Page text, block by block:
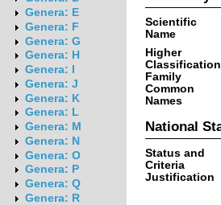
Genera: E
Genera: F
Genera: G
Genera: H
Genera: I
Genera: J
Genera: K
Genera: L
Genera: M
Genera: N
Genera: O
Genera: P
Genera: Q
Genera: R
Scientific
Name
Higher
Classification
Family
Common
Names
National
Status and
Criteria
Justification